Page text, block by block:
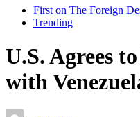
First on The Foreign
Trending
U.S. Agrees
with